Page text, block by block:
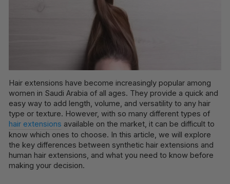
Hair extensions have become increasingly popular among
women in Saudi Arabia of all ages. They provide a quick and
easy way to add length, volume, and versatility to any hair
type or texture. However, with so many different types of
hair extensions available on the market, it can be difficult to
know which ones to choose. In this article, we will explore
the key differences between synthetic hair extensions and
human hair extensions, and what you need to know before
making your decision.